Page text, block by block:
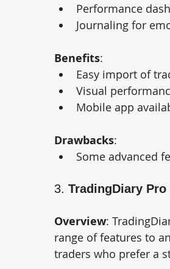
Performance
Journaling for
Benefits:
Easy import of
Visual
Mobile app
Drawbacks:
Some advanced
3. TradingDiary Pro
Overview:
range of features to
traders who prefer a